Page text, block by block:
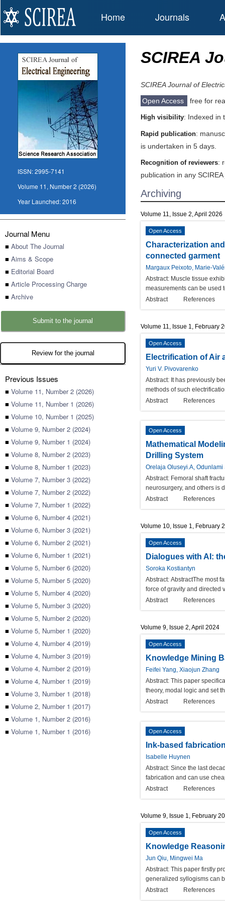
Home Journals
ISSN:2995-7141
Volume 11, Number 2 (2026)
Year Launched:2016
Journal Menu
■ About The Journal
■ Aims & Scope
■ Editorial Board
■ Article Processing Charge
■ Archive
Submit to the journal
Review for the journal
Previous Issues
■ Volume 11, Number 2 (2026)
■ Volume 11, Number 1 (2026)
■ Volume 10, Number 1 (2025)
■ Volume 9, Number 2 (2024)
■ Volume 9, Number 1 (2024)
■ Volume 8, Number 2 (2023)
■ Volume 8, Number 1 (2023)
■ Volume 7, Number 3 (2022)
■ Volume 7, Number 2 (2022)
■ Volume 7, Number 1 (2022)
■ Volume 6, Number 4 (2021)
■ Volume 6, Number 3 (2021)
■ Volume 6, Number 2 (2021)
■ Volume 6, Number 1 (2021)
■ Volume 5, Number 6 (2020)
■ Volume 5, Number 5 (2020)
■ Volume 5, Number 4 (2020)
■ Volume 5, Number 3 (2020)
■ Volume 5, Number 2 (2020)
■ Volume 5, Number 1 (2020)
■ Volume 4, Number 4 (2019)
■ Volume 4, Number 3 (2019)
■ Volume 4, Number 2 (2019)
■ Volume 4, Number 1 (2019)
■ Volume 3, Number 1 (2018)
■ Volume 2, Number 1 (2017)
■ Volume 1, Number 2 (2016)
■ Volume 1, Number 1 (2016)
SCIREA
SCIREA Journal of
Open Access
free for
High visibility: Indexed in
Rapid publication:
is undertaken in 5 days.
Recognition of reviewers:
publication in any
Archiving
Volume 11, Issue 2, April 2026
Open Access
Characterization
connected garment
Margaux Peixoto, Marie-
Abstract: Muscle tissue
measurements can be used
Abstract
References
Volume 11, Issue 1, February
Open Access
Electrification of Air
Yuri V. Pivovarenko
Abstract: It has previously
methods of such
Abstract
References
Open Access
Mathematical
Drilling System
Orelaja Oluseyi.A,
Abstract: Femoral shaft
neurosurgery, and others is
Abstract
References
Volume 10, Issue 1, February
Open Access
Dialogues with AI:
Soroka Kostiantyn
Abstract: AbstractThe most
force of gravity and directed
Abstract
References
Volume 9, Issue 2, April 2024
Open Access
Knowledge Mining
Feifei Yang, Xiaojun Zhang
Abstract: This paper
theory, modal logic and set
Abstract
References
Open Access
Ink-based
Isabelle Huynen
Abstract: Since the last
fabrication and can use
Abstract
References
Volume 9, Issue 1, February
Open Access
Knowledge
Jun Qiu, Mingwei Ma
Abstract: This paper firstly
generalized syllogisms can
Abstract
References